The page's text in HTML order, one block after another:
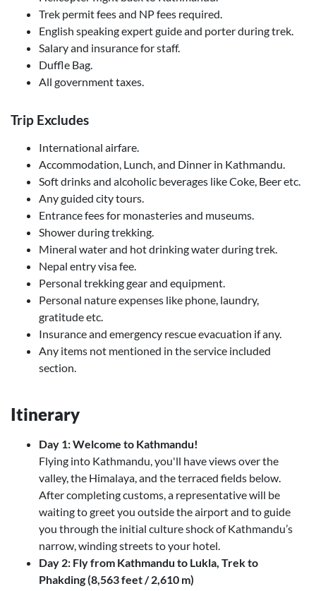
Trek permit fees and NP fees required.
English speaking expert guide and porter during trek.
Salary and insurance for staff.
Duffle Bag.
All government taxes.
Trip Excludes
International airfare.
Accommodation, Lunch, and Dinner in Kathmandu.
Soft drinks and alcoholic beverages like Coke, Beer etc.
Any guided city tours.
Entrance fees for monasteries and museums.
Shower during trekking.
Mineral water and hot drinking water during trek.
Nepal entry visa fee.
Personal trekking gear and equipment.
Personal nature expenses like phone, laundry,
gratitude etc.
Insurance and emergency rescue evacuation if any.
Any items not mentioned in the service included
section.
Itinerary
Day 1: Welcome to Kathmandu!
Flying into Kathmandu, you'll have views over the
valley, the Himalaya, and the terraced fields below.
After completing customs, a representative will be
waiting to greet you outside the airport and to guide
you through the initial culture shock of Kathmandu’s
narrow, winding streets to your hotel.
Day 2: Fly from Kathmandu to Lukla, Trek to
Phakding (8,563 feet / 2,610 m)